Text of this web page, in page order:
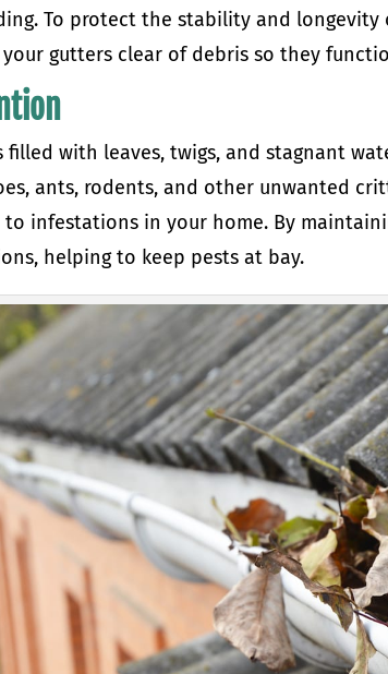
To protect the stability and longevity
gutters clear of debris so they
filled with leaves, twigs, and stagnant
ants, rodents, and other unwanted
infestations in your home. By
helping to keep pests at bay.